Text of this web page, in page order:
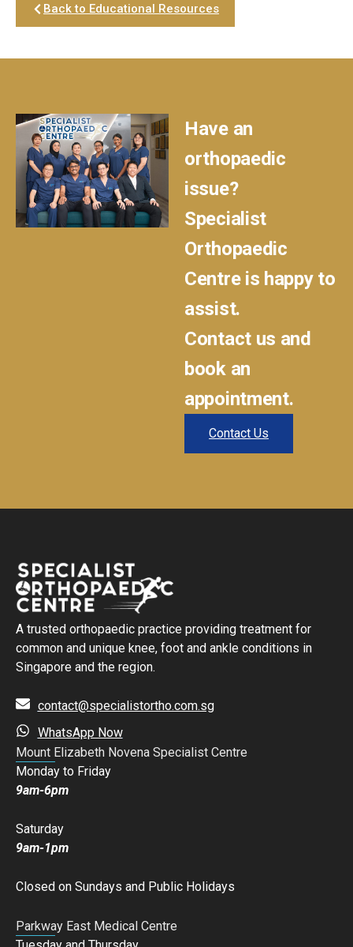
Back to Educational Resources
Have an
orthopaedic
issue?
Specialist
Orthopaedic
Centre is happy to
assist.
Contact us and
book an
appointment.
Contact Us
A trusted orthopaedic practice providing treatment for
common and unique knee, foot and ankle conditions in
Singapore and the region.
contact@specialistortho.com.sg
WhatsApp Now
Mount Elizabeth Novena Specialist Centre
Monday to Friday
9am-6pm
Saturday
9am-1pm
Closed on Sundays and Public Holidays
Parkway East Medical Centre